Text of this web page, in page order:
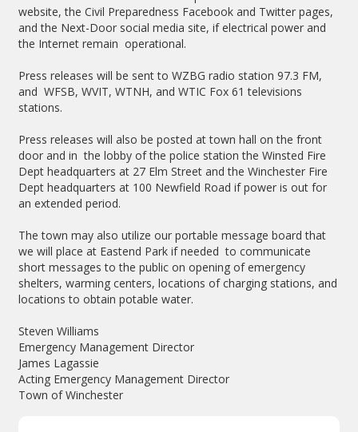
website, the Civil Preparedness Facebook and Twitter pages,
and the Next-Door social media site, if electrical power and
the Internet remain operational.
Press releases will be sent to WZBG radio station 97.3 FM,
and WFSB, WVIT, WTNH, and WTIC Fox 61 televisions
stations.
Press releases will also be posted at town hall on the front
door and in the lobby of the police station the Winsted Fire
Dept headquarters at 27 Elm Street and the Winchester Fire
Dept headquarters at 100 Newfield Road if power is out for
an extended period.
The town may also utilize our portable message board that
we will place at Eastend Park if needed to communicate
short messages to the public on opening of emergency
shelters, warming centers, locations of charging stations, and
locations to obtain potable water.
Steven Williams
Emergency Management Director
James Lagassie
Acting Emergency Management Director
Town of Winchester